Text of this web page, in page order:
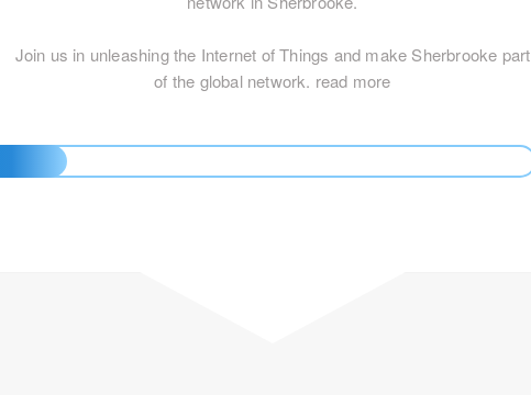
Join us in unleashing the Internet of Things and make Sherbrooke part
of the global network. read more